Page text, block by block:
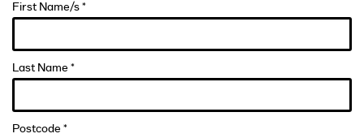
First Name/s *
Last Name *
Postcode *